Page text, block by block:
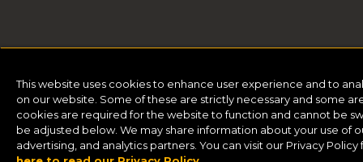
This website uses cookies to enhance user experience and to
on our website. Some of these are strictly necessary and some
cookies are required for the website to function and cannot be
be adjusted below. We may share information about your use of
advertising, and analytics partners. You can visit our Privacy